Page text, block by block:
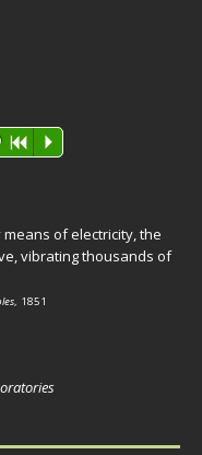
R P
of electricity, the
vibrating thousands of
, 1851